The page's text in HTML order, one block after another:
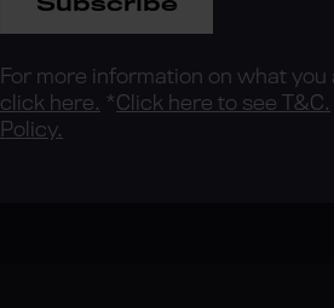
For more information on what you
click here. *Click here to see T&C.
Policy.